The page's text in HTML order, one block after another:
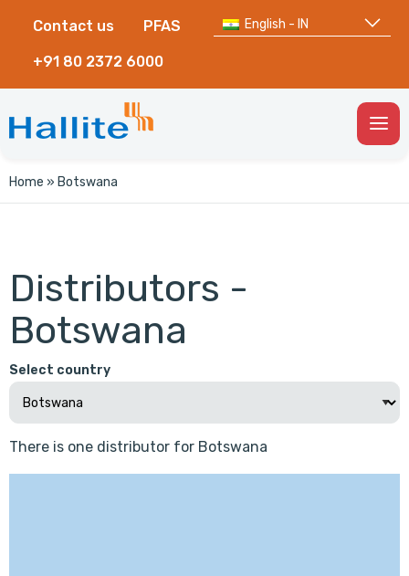
Contact us PFAS
+91 80 2372 6000
English - IN
Home » Botswana
Distributors -
Botswana
Select country
There is one distributor for Botswana